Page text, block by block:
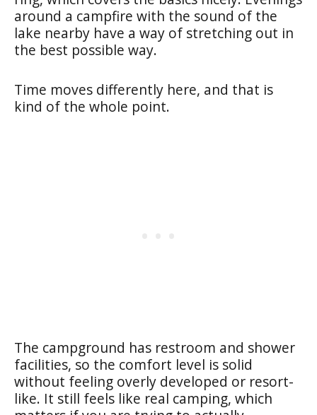
around a campfire with the sound of the
lake nearby have a way of stretching out in
the best possible way.
Time moves differently here, and that is
kind of the whole point.
The campground has restroom and shower
facilities, so the comfort level is solid
without feeling overly developed or resort-
like. It still feels like real camping, which